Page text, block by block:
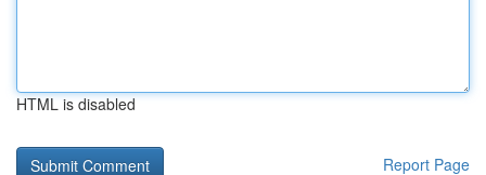
HTML is disabled
Report Page